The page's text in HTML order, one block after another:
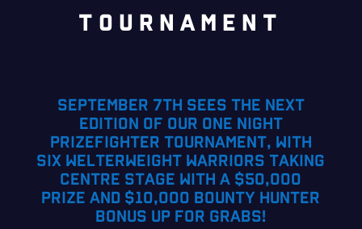
tournament
SEPTEMBER 7TH SEES THE NEXT
EDITION OF OUR ONE NIGHT
PRIZEFIGHTER TOURNAMENT, WITH
SIX WELTERWEIGHT WARRIORS TAKING
CENTRE STAGE WITH A $50,000
PRIZE AND $10,000 BOUNTY HUNTER
BONUS UP FOR GRABS!